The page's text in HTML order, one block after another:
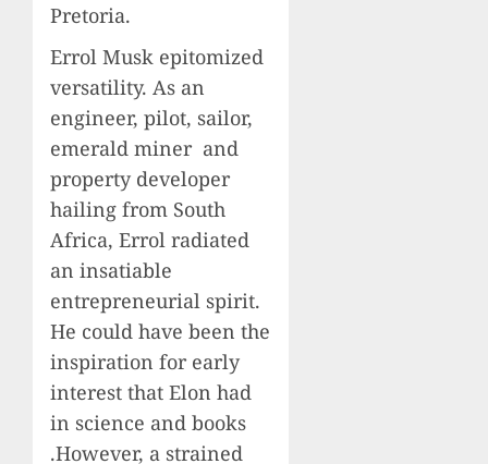
Pretoria.
Errol Musk epitomized
versatility. As an
engineer, pilot, sailor,
emerald miner and
property developer
hailing from South
Africa, Errol radiated
an insatiable
entrepreneurial spirit.
He could have been the
inspiration for early
interest that Elon had
in science and books
.However, a strained